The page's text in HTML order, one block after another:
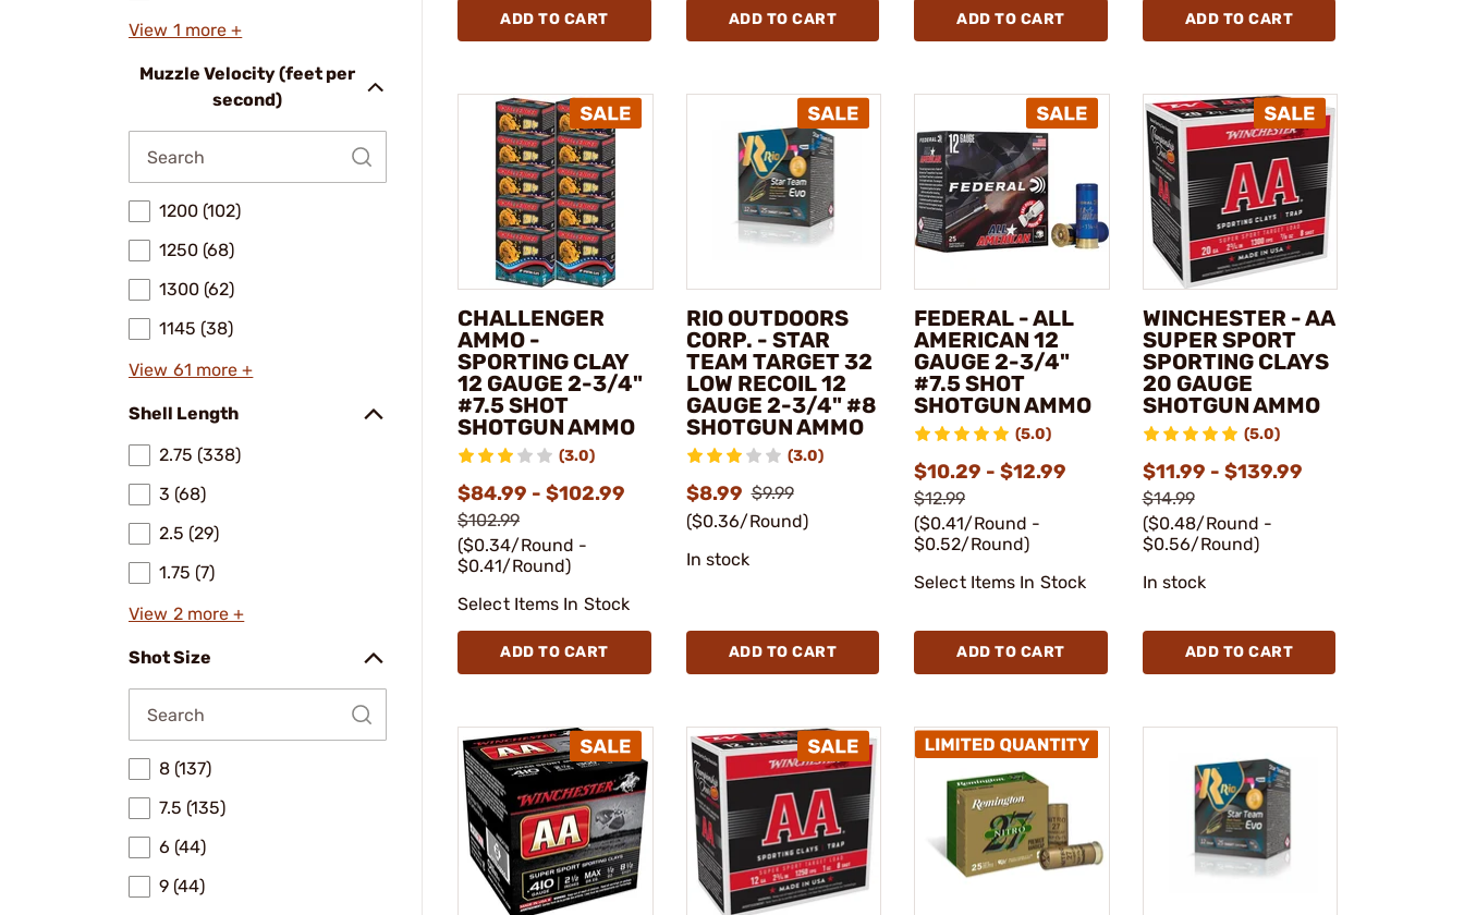
View 1 more +
Muzzle Velocity (feet per
second)
1200 (102)
1250 (68)
1300 (62)
1145 (38)
View 61 more +
Shell Length
2.75 (338)
3 (68)
2.5 (29)
1.75 (7)
View 2 more +
Shot Size
8 (137)
7.5 (135)
6 (44)
9 (44)
ADD TO CART ADD TO CART ADD TO CART ADD TO CART
CHALLENGER
AMMO -
SPORTING CLAY
12 GAUGE 2-3/4"
#7.5 SHOT
SHOTGUN AMMO
(3.0)
$84.99 - $102.99
$102.99
($0.34/Round -
$0.41/Round)
Select Items In Stock
ADD TO CART
RIO OUTDOORS
CORP. - STAR
TEAM TARGET 32
LOW RECOIL 12
GAUGE 2-3/4" #8
SHOTGUN AMMO
(3.0)
$8.99 $9.99
($0.36/Round)
In stock
ADD TO CART
FEDERAL - ALL
AMERICAN 12
GAUGE 2-3/4"
#7.5 SHOT
SHOTGUN AMMO
(5.0)
$10.29 - $12.99
$12.99
($0.41/Round -
$0.52/Round)
Select Items In Stock
ADD TO CART
WINCHESTER - AA
SUPER SPORT
SPORTING CLAYS
20 GAUGE
SHOTGUN AMMO
(5.0)
$11.99 - $139.99
$14.99
($0.48/Round -
$0.56/Round)
In stock
ADD TO CART